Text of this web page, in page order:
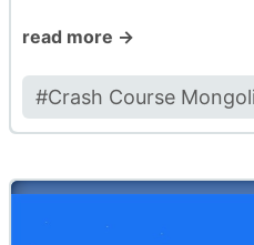
read more →
#Crash Course